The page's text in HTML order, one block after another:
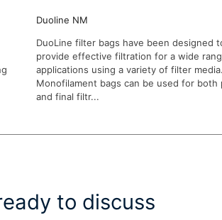
Duoline NM
DuoLine filter bags have been designed
provide effective filtration for a wide
applications using a variety of filter
Monofilament bags can be used for both
and final filtr...
to discuss